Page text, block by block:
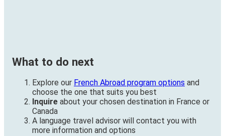
What to do next
Explore our French Abroad program options and
choose the one that suits you best
Inquire about your chosen destination in France or
Canada
A language travel advisor will contact you with
more information and options